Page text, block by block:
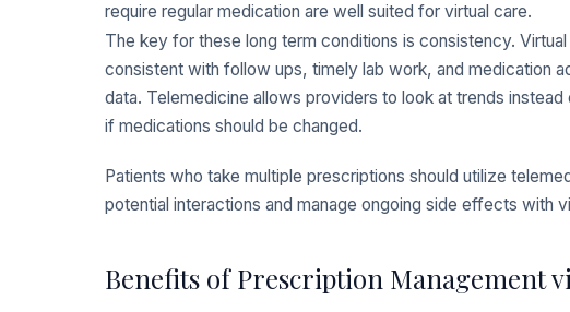
require regular medication are well suited for virtual care.
The key for these long term conditions is consistency.
consistent with follow ups, timely lab work, and medication
data. Telemedicine allows providers to look at trends
if medications should be changed.
Patients who take multiple prescriptions should utilize
potential interactions and manage ongoing side effects with
Benefits of Prescription Management